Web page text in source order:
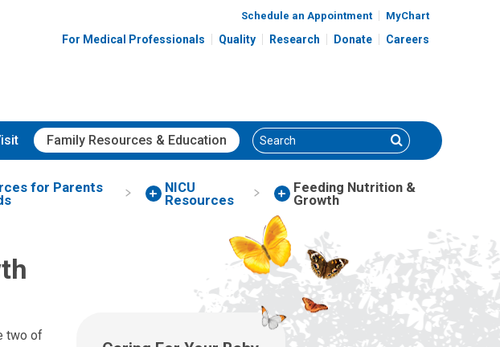
Schedule an Appointment MyChart
For Medical Professionals Quality Research Donate Careers
Family Resources & Education Search Search
for Parents
NICU
Resources
Feeding Nutrition &
Growth
two of